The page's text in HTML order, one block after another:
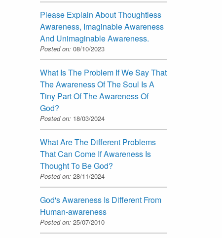
Please Explain About Thoughtless
Awareness, Imaginable Awareness
And Unimaginable Awareness.
Posted on: 08/10/2023
What Is The Problem If We Say That
The Awareness Of The Soul Is A
Tiny Part Of The Awareness Of
God?
Posted on: 18/03/2024
What Are The Different Problems
That Can Come If Awareness Is
Thought To Be God?
Posted on: 28/11/2024
God's Awareness Is Different From
Human-awareness
Posted on: 25/07/2010